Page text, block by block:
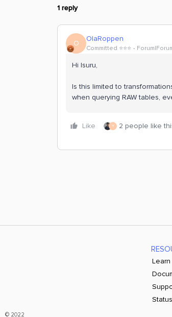
1 reply
O OlaRoppen
Committed ⭐️⭐️⭐️
Hi Isuru,
Is this limited to
when querying RAW tables,
Like Y 2 people like
Learn
© 2022